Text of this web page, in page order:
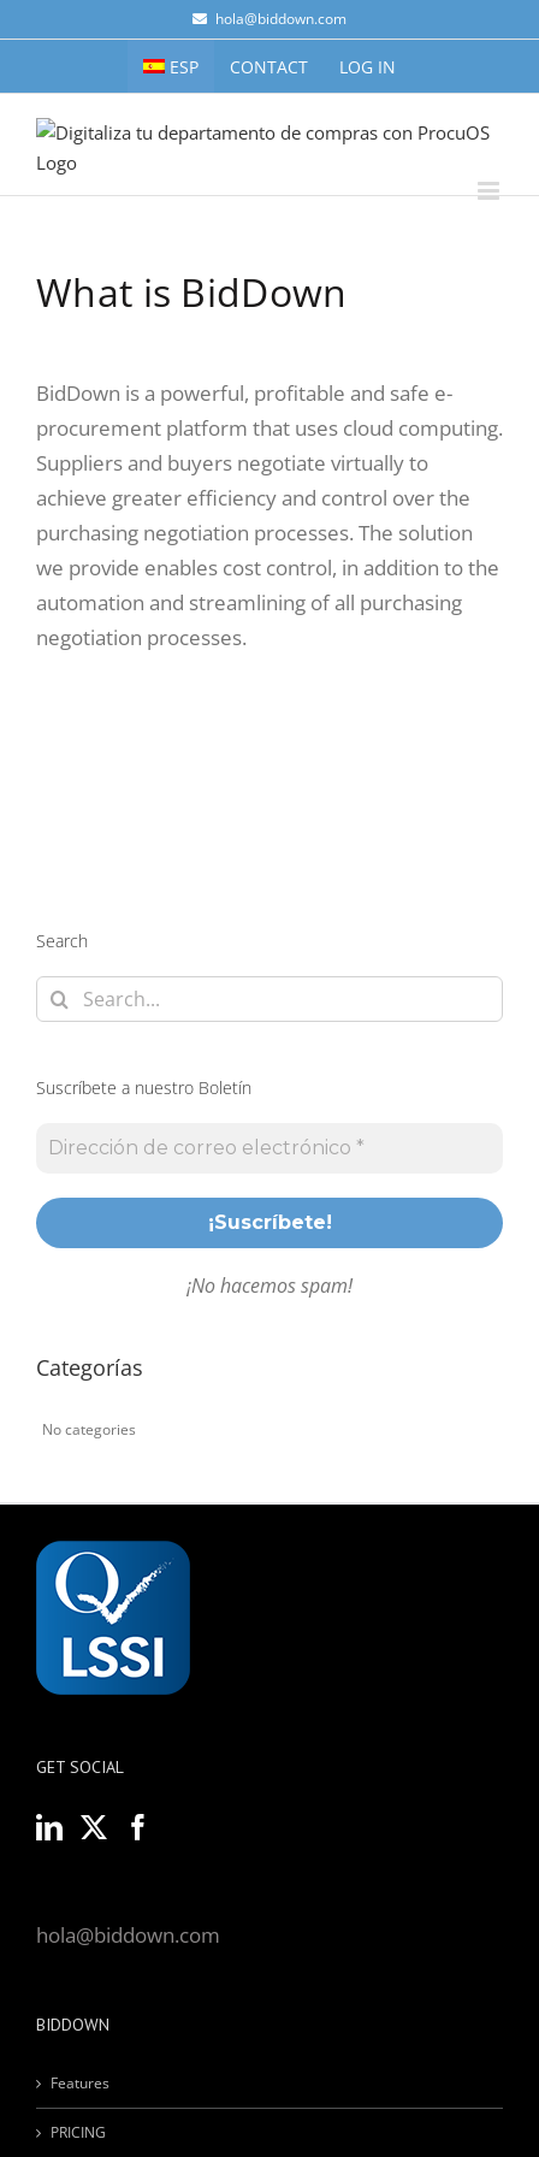
to
hola@biddown.com
ESP CONTACT LOG IN
What is BidDown
BidDown is a powerful, profitable and safe e-
procurement platform that uses cloud computing.
Suppliers and buyers negotiate virtually to
achieve greater efficiency and control over the
purchasing negotiation processes. The solution
we provide enables cost control, in addition to the
automation and streamlining of all purchasing
negotiation processes.
Search
Search
for:
Suscríbete a nuestro Boletín
¡No hacemos spam!
Categorías
No categories
GET SOCIAL
hola@biddown.com
BIDDOWN
Features
PRICING